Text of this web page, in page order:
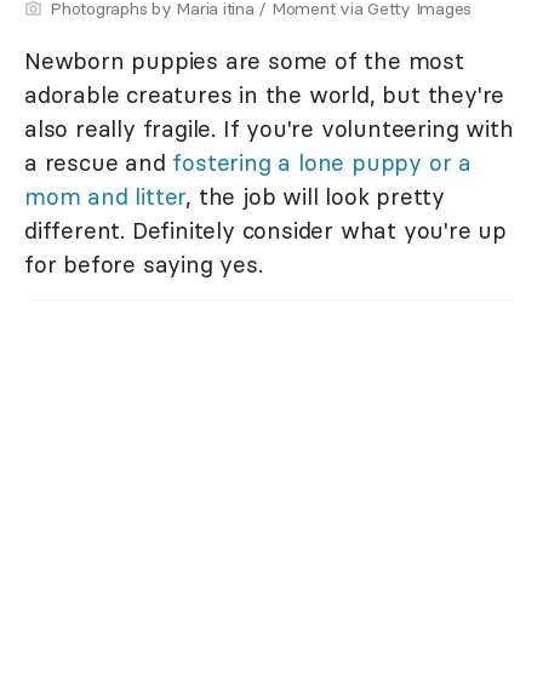
Photographs by Maria itina / Moment via Getty Images
Newborn puppies are some of the most
adorable creatures in the world, but they're
also really fragile. If you're volunteering with
a rescue and fostering a lone puppy or a
mom and litter, the job will look pretty
different. Definitely consider what you're up
for before saying yes.